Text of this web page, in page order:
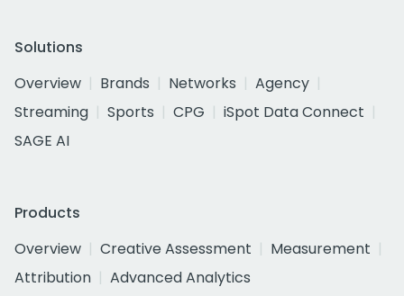
Solutions
Overview
Brands Networks
Agency
Streaming
Sports CPG
iSpot Data Connect
SAGE AI
Products
Overview
Creative Assessment
Measurement
Attribution
Advanced Analytics